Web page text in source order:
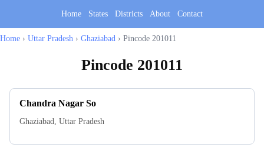
Home States Districts About Contact
Home › Uttar Pradesh › Ghaziabad › Pincode 201011
Pincode 201011
Chandra Nagar So
Ghaziabad Uttar Pradesh